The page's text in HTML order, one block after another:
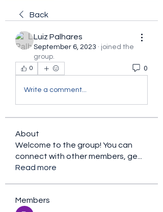
Back
Luiz Palhares
September 6, 2023 · joined the
group.
0 0
Write a comment...
About
Welcome to the group! You can
connect with other members, ge
Read more
Members